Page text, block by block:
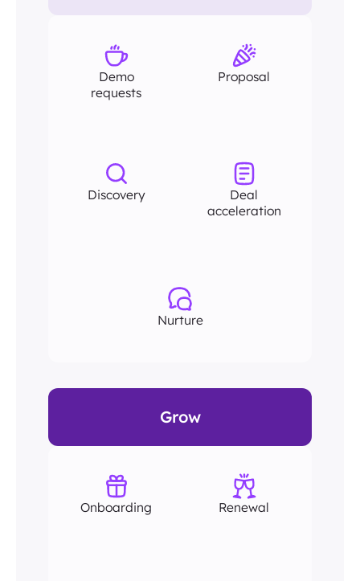
Demo
requests
Proposal
Discovery
Deal
acceleration
Nurture
Grow
Onboarding Renewal